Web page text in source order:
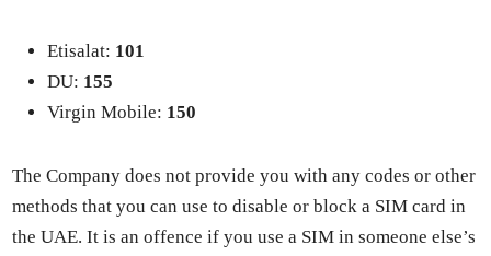
Eti­salat: 101
DU: 155
Vir­gin Mobile: 150
The Com­pa­ny does not pro­vide you with any codes or oth­er
meth­ods that you can use to dis­able or block a SIM card in
the UAE. It is an offence if you use a SIM in some­one else’s